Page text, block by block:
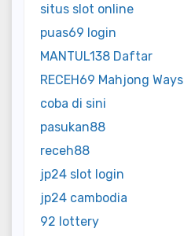
situs slot online
puas69 login
MANTUL138 Daftar
RECEH69 Mahjong Ways
coba di sini
pasukan88
receh88
jp24 slot login
jp24 cambodia
92 lottery